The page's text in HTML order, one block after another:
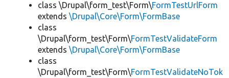
class \Drupal\form_test\Form\FormTestUrlForm
extends \Drupal\Core\Form\FormBase
class
\Drupal\form_test\Form\FormTestValidateForm
extends \Drupal\Core\Form\FormBase
class
\Drupal\form_test\Form\FormTestValidateNoTok